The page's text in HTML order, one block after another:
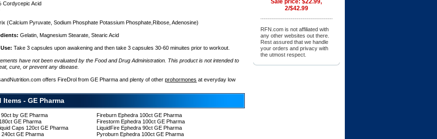
Cordycepic Acid
(Calcium Pyruvate, Sodium Phosphate Potassium Phosphate,Ribose, Adenosine)
Gelatin, Magnesium Stearate, Stearic Acid
Take 3 capsules upon awakening and then take 3 capsules 30-60 minuites prior to workout.
have not been evaluated by the Food and Drug Administration. This product is not intended to
cure, or prevent any disease.
offers FireDrol from GE Pharma and plenty of otherprohormones at everyday low
Items - GE Pharma
90ct by GE Pharma
Fireburn Ephedra 100ct GE Pharma
GE Pharma
Firestorm Ephedra 100ct GE Pharma
Caps 120ct GE Pharma
LiquidFire Ephedra 90ct GE Pharma
240ct GE Pharma
Pyroburn Ephedra 100ct GE Pharma
Sale price: $22.99,
2/$42.99
RFN.com is not affiliated with
any other websites out there.
Rest assured that we handle
your orders and privacy with
the utmost respect.